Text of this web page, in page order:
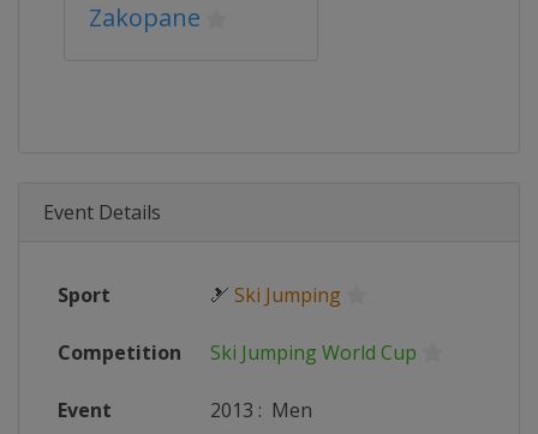
Zakopane
Event Details
Sport 🎿 Ski Jumping
Competition Ski Jumping World Cup
Event 2013 : Men